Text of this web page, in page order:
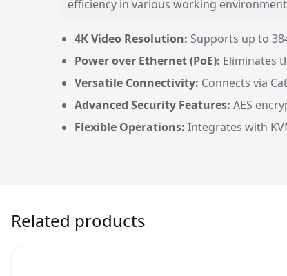
efficiency in various working
4K Video Resolution: Supports up to
Power over Ethernet (PoE): Eliminates
Versatile Connectivity: Connects via
Advanced Security Features: AES
Flexible Operations: Integrates with
Related products